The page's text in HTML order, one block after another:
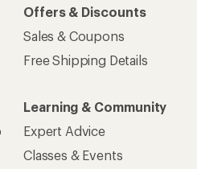
Offers & Discounts
Sales & Coupons
Free Shipping Details
Learning & Community
Expert Advice
Classes & Events